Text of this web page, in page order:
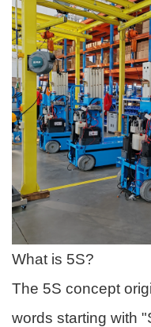
What is 5S?
The 5S concept
words starting with